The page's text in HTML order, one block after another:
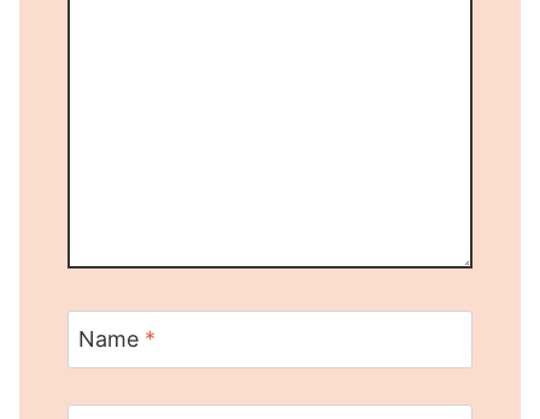
Name *